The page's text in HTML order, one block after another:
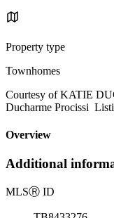
Property type
Townhomes
Courtesy of KATIE
Ducharme Procissi
Overview
Additional
MLSⓇ ID